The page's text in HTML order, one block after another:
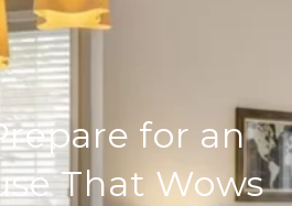
for an
That Wows